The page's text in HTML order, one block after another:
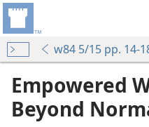
w84 5/15 pp. 14-
Empowered
Beyond